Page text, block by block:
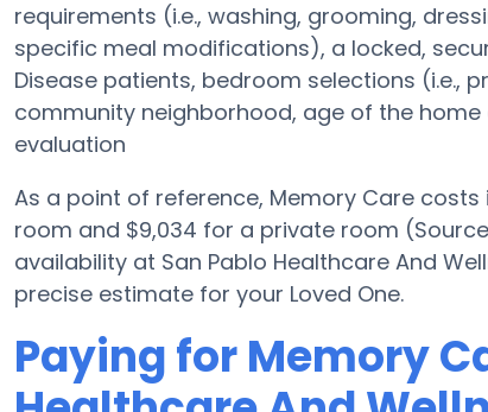
requirements (i.e., washing, grooming,
specific meal modifications), a locked,
Disease patients, bedroom selections (i.e.,
community neighborhood, age of the
evaluation
As a point of reference, Memory Care
room and $9,034 for a private room
availability at San Pablo Healthcare And
precise estimate for your Loved One.
Paying for Memory